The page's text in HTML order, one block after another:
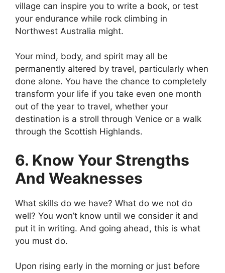
village can inspire you to write a book, or test
your endurance while rock climbing in
Northwest Australia might.
Your mind, body, and spirit may all be
permanently altered by travel, particularly when
done alone. You have the chance to completely
transform your life if you take even one month
out of the year to travel, whether your
destination is a stroll through Venice or a walk
through the Scottish Highlands.
6. Know Your Strengths
And Weaknesses
What skills do we have? What do we not do
well? You won’t know until we consider it and
put it in writing. And going ahead, this is what
you must do.
Upon rising early in the morning or just before